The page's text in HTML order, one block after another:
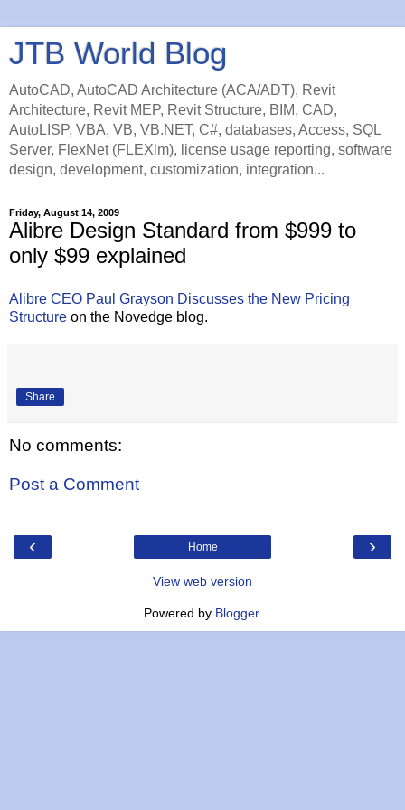
JTB World Blog
AutoCAD, AutoCAD Architecture (ACA/ADT), Revit
Architecture, Revit MEP, Revit Structure, BIM, CAD,
AutoLISP, VBA, VB, VB.NET, C#, databases, Access, SQL
Server, FlexNet (FLEXlm), license usage reporting, software
design, development, customization, integration...
Friday, August 14, 2009
Alibre Design Standard from $999 to
only $99 explained
Alibre CEO Paul Grayson Discusses the New Pricing
Structure on the Novedge blog.
Share
No comments:
Post a Comment
‹ ›
Home
View web version
Powered by Blogger.